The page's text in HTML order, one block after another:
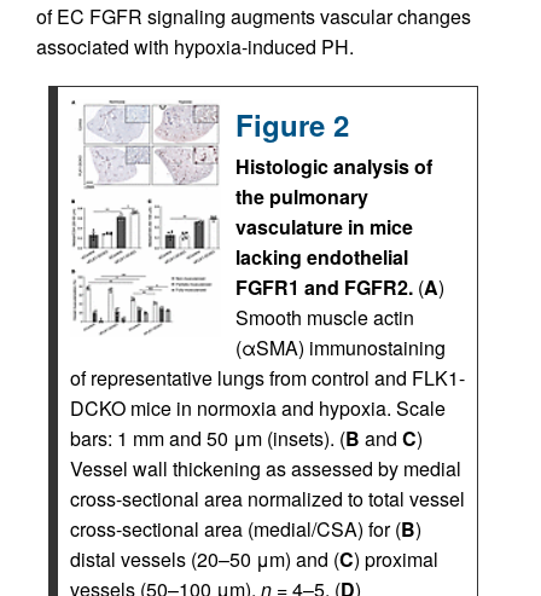
of EC FGFR signaling augments vascular changes
associated with hypoxia-induced PH.
Figure 2
Histologic analysis of
the pulmonary
vasculature in mice
lacking endothelial
FGFR1 and FGFR2. (A)
Smooth muscle actin
(αSMA) immunostaining
of representative lungs from control and FLK1-
DCKO mice in normoxia and hypoxia. Scale
bars: 1 mm and 50 μm (insets). (B and C)
Vessel wall thickening as assessed by medial
cross-sectional area normalized to total vessel
cross-sectional area (medial/CSA) for (B)
distal vessels (20–50 μm) and (C) proximal
vessels (50–100 μm), n = 4–5. (D)